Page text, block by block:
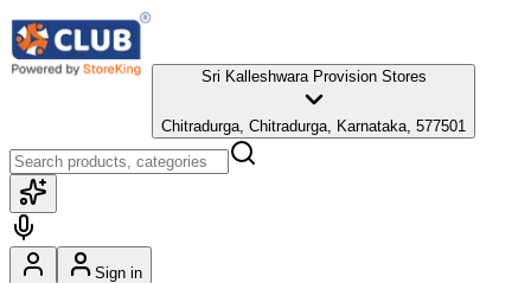
Sri Kalleshwara Provision Stores
Chitradurga, Chitradurga, Karnataka, 577501
Sign in